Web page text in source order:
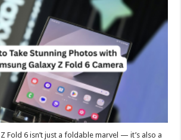
Fold 6 isn’t just a foldable marvel — it’s also a